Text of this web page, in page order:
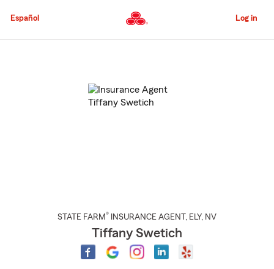
to
Content
Español Log in
STATE FARM® INSURANCE AGENT , ELY, NV
Tiffany Swetich